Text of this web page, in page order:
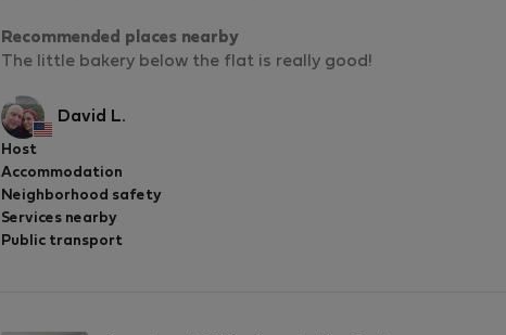
Recommended places nearby
The little bakery below the flat is really good!
David L.
Host
Accommodation
Neighborhood safety
Services nearby
Public transport